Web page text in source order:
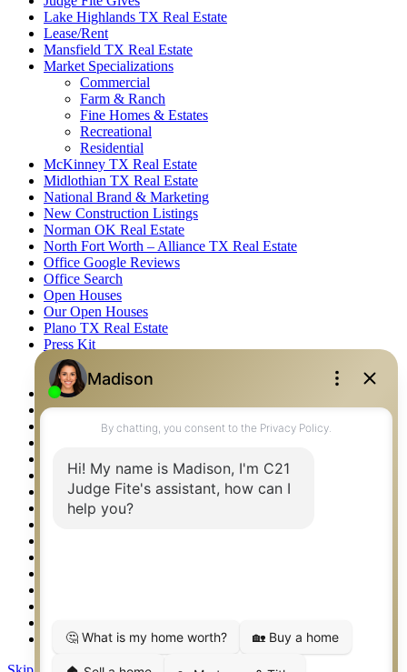
Lake Highlands TX Real Estate
Lease/Rent
Mansfield TX Real Estate
Market Specializations
Commercial
Farm & Ranch
Fine Homes & Estates
Recreational
Residential
McKinney TX Real Estate
Midlothian TX Real Estate
National Brand & Marketing
New Construction Listings
Norman OK Real Estate
North Fort Worth – Alliance TX Real Estate
Office Google Reviews
Office Search
Open Houses
Our Open Houses
Plano TX Real Estate
Press Kit
Logos
Photos
Privacy Policy
Property Detail
Property Management – Oklahoma
Real Estate eSeminar
Relocation & Business Development
Rockwall TX Real Estate
Setup 2FA
Weatherford TX Real Estate